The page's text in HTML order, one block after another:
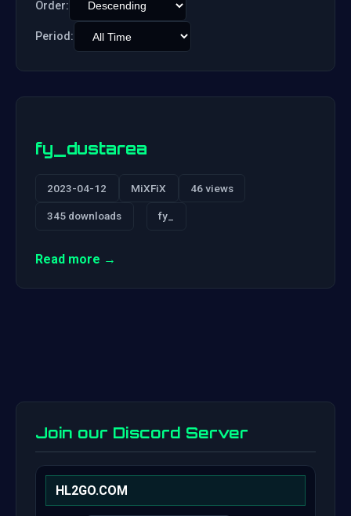
Order:
Period:
fy_dustarea
2023-04-12 MiXFiX 46 views
345 downloads fy_
Read more →
Join our Discord Server
HL2GO.COM